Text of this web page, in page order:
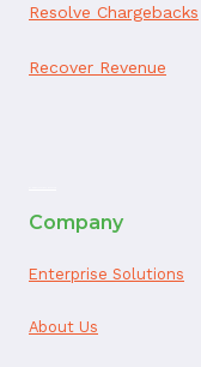
Resolve Chargebacks
Recover Revenue
Company
Enterprise Solutions
About Us